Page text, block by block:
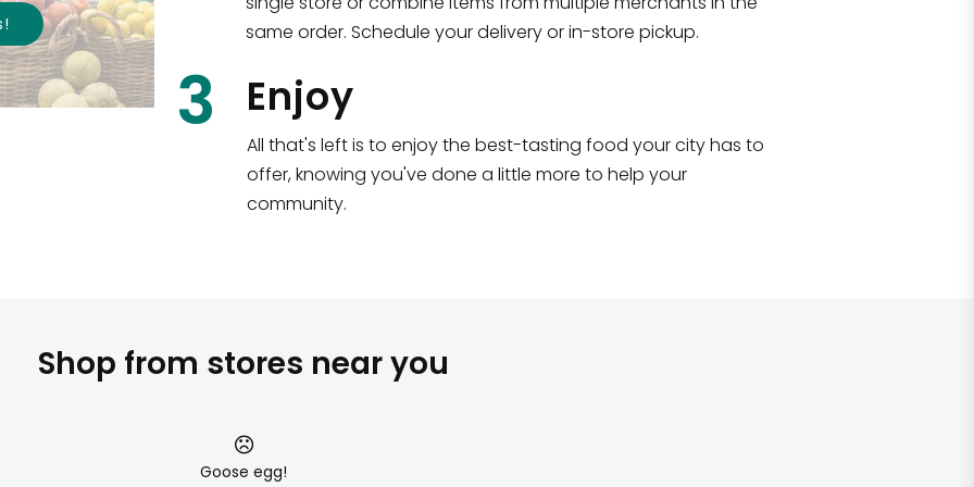
!
same order. Schedule your delivery or in-store pickup.
3 Enjoy
All that's left is to enjoy the best-tasting food your city has to
offer, knowing you've done a little more to help your
community.
Shop from stores near you
Goose egg!